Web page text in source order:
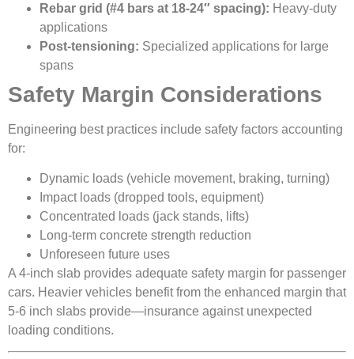
Rebar grid (#4 bars at 18-24″ spacing): Heavy-duty
applications
Post-tensioning: Specialized applications for large
spans
Safety Margin Considerations
Engineering best practices include safety factors accounting
for:
Dynamic loads (vehicle movement, braking, turning)
Impact loads (dropped tools, equipment)
Concentrated loads (jack stands, lifts)
Long-term concrete strength reduction
Unforeseen future uses
A 4-inch slab provides adequate safety margin for passenger
cars. Heavier vehicles benefit from the enhanced margin that
5-6 inch slabs provide—insurance against unexpected
loading conditions.